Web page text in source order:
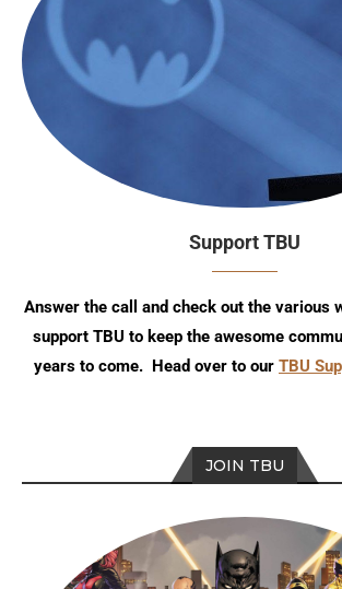
Support TBU
Answer the call and check out the various
support TBU to keep the awesome
years to come. Head over to our TBU
JOIN TBU